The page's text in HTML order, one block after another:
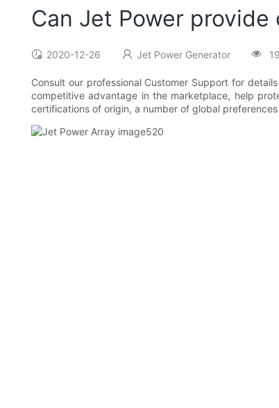
Can Jet Power
2020-12-26 Jet Power Generator
Consult our professional Customer Support for
competitive advantage in the marketplace, help
certifications of origin, a number of global